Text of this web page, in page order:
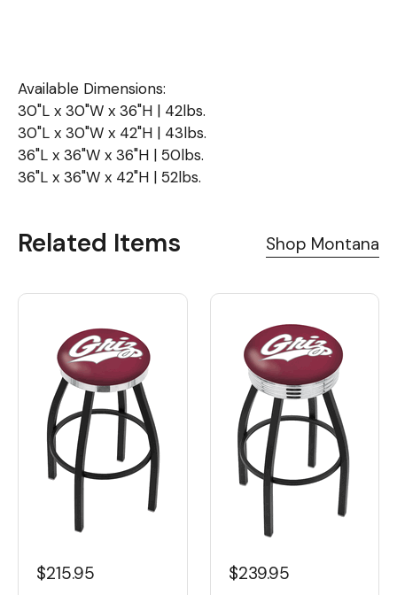
Available Dimensions:
30"L x 30"W x 36"H | 42lbs.
30"L x 30"W x 42"H | 43lbs.
36"L x 36"W x 36"H | 50lbs.
36"L x 36"W x 42"H | 52lbs.
Related Items Shop Montana
$215.95 $239.95